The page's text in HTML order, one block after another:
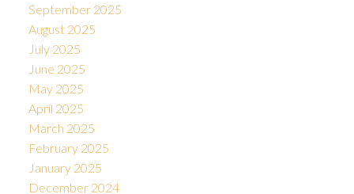
September 2025
August 2025
July 2025
June 2025
May 2025
April 2025
March 2025
February 2025
January 2025
December 2024